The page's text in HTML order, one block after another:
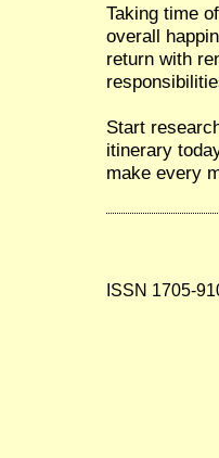
Taking time
overall
return with
Start
itinerary
make every
ISSN 1705-